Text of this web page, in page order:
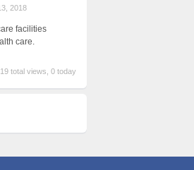
2018
facilities
care.
total views, 0 today